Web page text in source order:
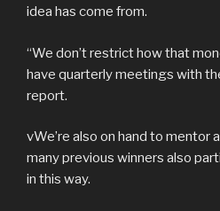
idea has come from.
“We don’t restrict how that
have quarterly meetings with
report.
vWe’re also on hand to mentor
many previous winners also
in this way.